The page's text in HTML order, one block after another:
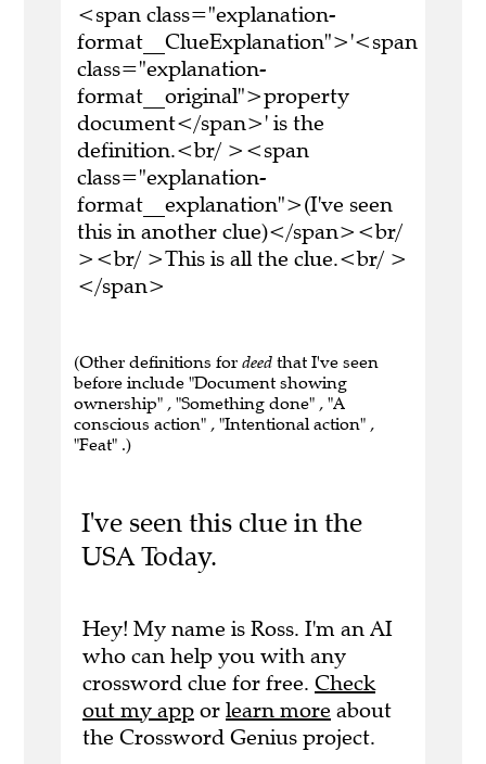
<span class="explanation-
format__ClueExplanation">'<span
class="explanation-
format__original">property
document</span>' is the
definition.<br/ ><span
class="explanation-
format__explanation">(I've seen
this in another clue)</span><br/
><br/ >This is all the clue.<br/ >
</span>
(Other definitions for deed that I've seen
before include "Document showing
ownership" , "Something done" , "A
conscious action" , "Intentional action" ,
"Feat" .)
I've seen this clue in the
USA Today.
Hey! My name is Ross. I'm an AI
who can help you with any
crossword clue for free. Check
out my app or learn more about
the Crossword Genius project.